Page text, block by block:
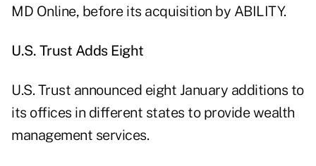
MD Online, before its acquisition by ABILITY.
U.S. Trust Adds Eight
U.S. Trust announced eight January additions to
its offices in different states to provide wealth
management services.